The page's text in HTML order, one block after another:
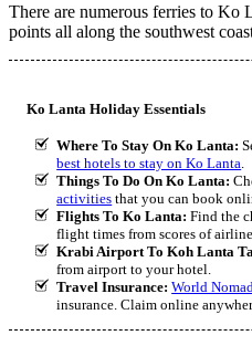
There are numerous ferries to Ko
points all along the southwest
Ko Lanta Holiday Essentials
Where To Stay On Ko Lanta:
best hotels to stay on Ko Lanta.
Things To Do On Ko Lanta:
activities that you can book
Flights To Ko Lanta: Find the
flight times from scores of
Krabi Airport To Koh Lanta
from airport to your hotel.
Travel Insurance: World
insurance. Claim online